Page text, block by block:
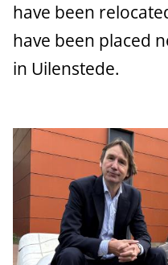
have been
have been placed
in Uilenstede.